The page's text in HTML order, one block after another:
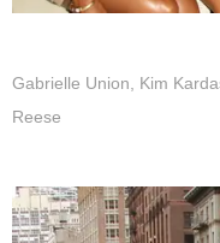
Gabrielle Union, Kim
Reese